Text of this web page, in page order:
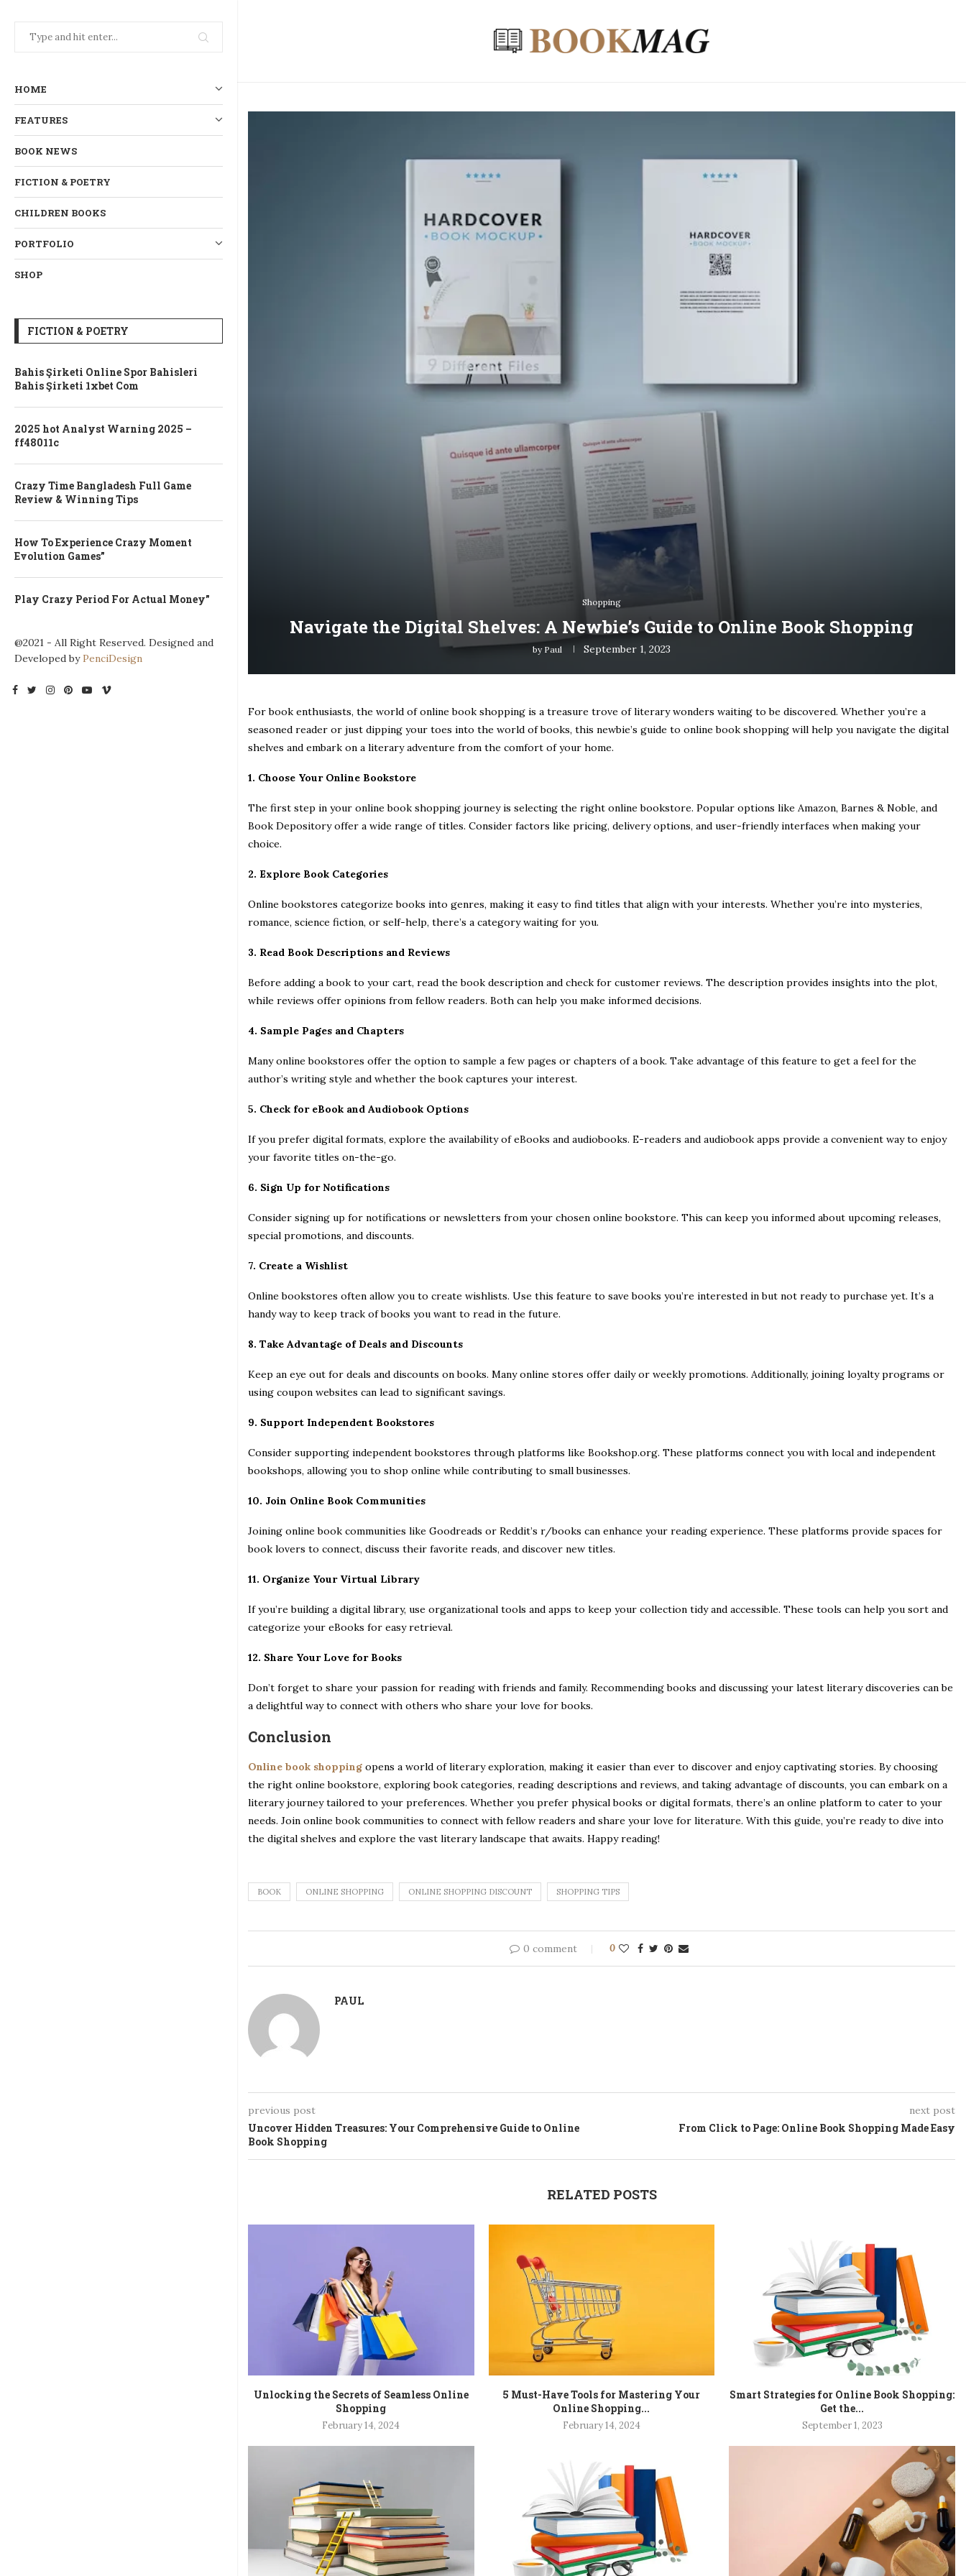
HOME
FEATURES
BOOK NEWS
FICTION & POETRY
CHILDREN BOOKS
PORTFOLIO
SHOP
FICTION & POETRY
Bahis Şirketi Online Spor Bahisleri
Bahis Şirketi 1xbet Com
2025 hot Analyst Warning 2025 –
ff48011c
Crazy Time Bangladesh Full Game
Review & Winning Tips
How To Experience Crazy Moment
Evolution Games”
Play Crazy Period For Actual Money”
@2021 - All Right Reserved. Designed and
Developed byPenciDesign
Shopping
Navigate the Digital Shelves: A Newbie’s Guide to Online Book Shopping
by Paul September 1, 2023
For book enthusiasts, the world of online book shopping is a treasure trove of literary wonders waiting to be discovered. Whether you’re a
seasoned reader or just dipping your toes into the world of books, this newbie’s guide to online book shopping will help you navigate the digital
shelves and embark on a literary adventure from the comfort of your home.
1. Choose Your Online Bookstore
The first step in your online book shopping journey is selecting the right online bookstore. Popular options like Amazon, Barnes & Noble, and
Book Depository offer a wide range of titles. Consider factors like pricing, delivery options, and user-friendly interfaces when making your
choice.
2. Explore Book Categories
Online bookstores categorize books into genres, making it easy to find titles that align with your interests. Whether you’re into mysteries,
romance, science fiction, or self-help, there’s a category waiting for you.
3. Read Book Descriptions and Reviews
Before adding a book to your cart, read the book description and check for customer reviews. The description provides insights into the plot,
while reviews offer opinions from fellow readers. Both can help you make informed decisions.
4. Sample Pages and Chapters
Many online bookstores offer the option to sample a few pages or chapters of a book. Take advantage of this feature to get a feel for the
author’s writing style and whether the book captures your interest.
5. Check for eBook and Audiobook Options
If you prefer digital formats, explore the availability of eBooks and audiobooks. E-readers and audiobook apps provide a convenient way to enjoy
your favorite titles on-the-go.
6. Sign Up for Notifications
Consider signing up for notifications or newsletters from your chosen online bookstore. This can keep you informed about upcoming releases,
special promotions, and discounts.
7. Create a Wishlist
Online bookstores often allow you to create wishlists. Use this feature to save books you’re interested in but not ready to purchase yet. It’s a
handy way to keep track of books you want to read in the future.
8. Take Advantage of Deals and Discounts
Keep an eye out for deals and discounts on books. Many online stores offer daily or weekly promotions. Additionally, joining loyalty programs or
using coupon websites can lead to significant savings.
9. Support Independent Bookstores
Consider supporting independent bookstores through platforms like Bookshop.org. These platforms connect you with local and independent
bookshops, allowing you to shop online while contributing to small businesses.
10. Join Online Book Communities
Joining online book communities like Goodreads or Reddit’s r/books can enhance your reading experience. These platforms provide spaces for
book lovers to connect, discuss their favorite reads, and discover new titles.
11. Organize Your Virtual Library
If you’re building a digital library, use organizational tools and apps to keep your collection tidy and accessible. These tools can help you sort and
categorize your eBooks for easy retrieval.
12. Share Your Love for Books
Don’t forget to share your passion for reading with friends and family. Recommending books and discussing your latest literary discoveries can be
a delightful way to connect with others who share your love for books.
Conclusion
Online book shopping opens a world of literary exploration, making it easier than ever to discover and enjoy captivating stories. By choosing
the right online bookstore, exploring book categories, reading descriptions and reviews, and taking advantage of discounts, you can embark on a
literary journey tailored to your preferences. Whether you prefer physical books or digital formats, there’s an online platform to cater to your
needs. Join online book communities to connect with fellow readers and share your love for literature. With this guide, you’re ready to dive into
the digital shelves and explore the vast literary landscape that awaits. Happy reading!
BOOK ONLINE SHOPPING ONLINE SHOPPING DISCOUNT SHOPPING TIPS
0 comment 0
PAUL
previous post
Uncover Hidden Treasures: Your Comprehensive Guide to Online
Book Shopping
next post
From Click to Page: Online Book Shopping Made Easy
RELATED POSTS
Unlocking the Secrets of Seamless Online
Shopping
February 14, 2024
5 Must-Have Tools for Mastering Your
Online Shopping...
February 14, 2024
Smart Strategies for Online Book Shopping:
Get the...
September 1, 2023